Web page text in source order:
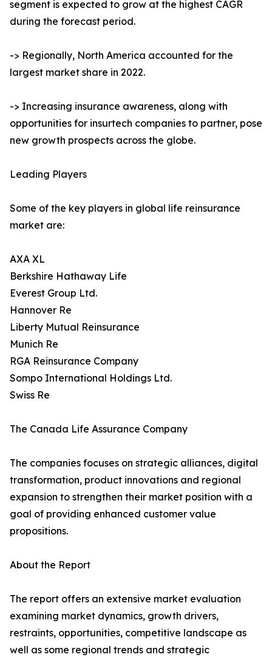
segment is expected to grow at the highest CAGR
during the forecast period.
-> Regionally, North America accounted for the
largest market share in 2022.
-> Increasing insurance awareness, along with
opportunities for insurtech companies to partner, pose
new growth prospects across the globe.
Leading Players
Some of the key players in global life reinsurance
market are:
AXA XL
Berkshire Hathaway Life
Everest Group Ltd.
Hannover Re
Liberty Mutual Reinsurance
Munich Re
RGA Reinsurance Company
Sompo International Holdings Ltd.
Swiss Re
The Canada Life Assurance Company
The companies focuses on strategic alliances, digital
transformation, product innovations and regional
expansion to strengthen their market position with a
goal of providing enhanced customer value
propositions.
About the Report
The report offers an extensive market evaluation
examining market dynamics, growth drivers,
restraints, opportunities, competitive landscape as
well as some regional trends and strategic